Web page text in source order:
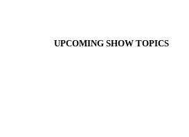
UPCOMING SHOW TOPICS